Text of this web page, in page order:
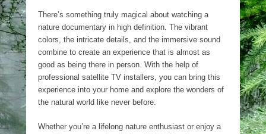
There’s something truly magical about watching a
nature documentary in high definition. The vibrant
colors, the intricate details, and the immersive sound
combine to create an experience that is almost as
good as being there in person. With the help of
professional satellite TV installers, you can bring this
experience into your home and explore the wonders of
the natural world like never before.
Whether you’re a lifelong nature enthusiast or enjoy a